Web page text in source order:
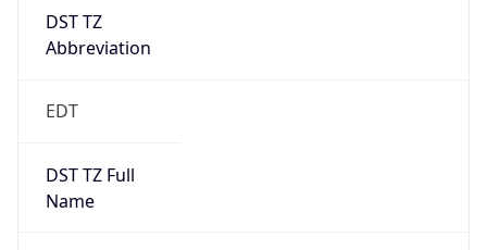
DST TZ
Abbreviation
EDT
DST TZ Full
Name